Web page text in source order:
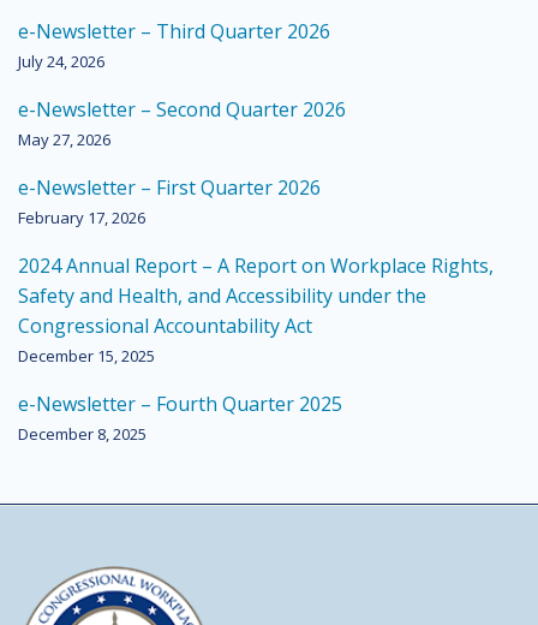
e-Newsletter – Third Quarter 2026
July 24, 2026
e-Newsletter – Second Quarter 2026
May 27, 2026
e-Newsletter – First Quarter 2026
February 17, 2026
2024 Annual Report – A Report on Workplace Rights,
Safety and Health, and Accessibility under the
Congressional Accountability Act
December 15, 2025
e-Newsletter – Fourth Quarter 2025
December 8, 2025